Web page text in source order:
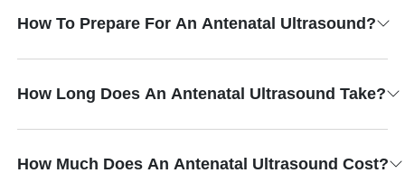
How To Prepare For An Antenatal Ultrasound?
How Long Does An Antenatal Ultrasound Take?
How Much Does An Antenatal Ultrasound Cost?